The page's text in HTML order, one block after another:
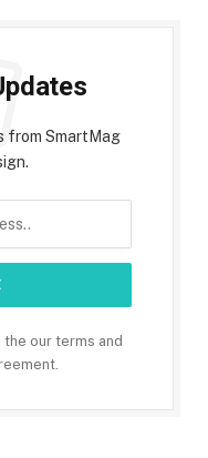
from SmartMag
the our terms and